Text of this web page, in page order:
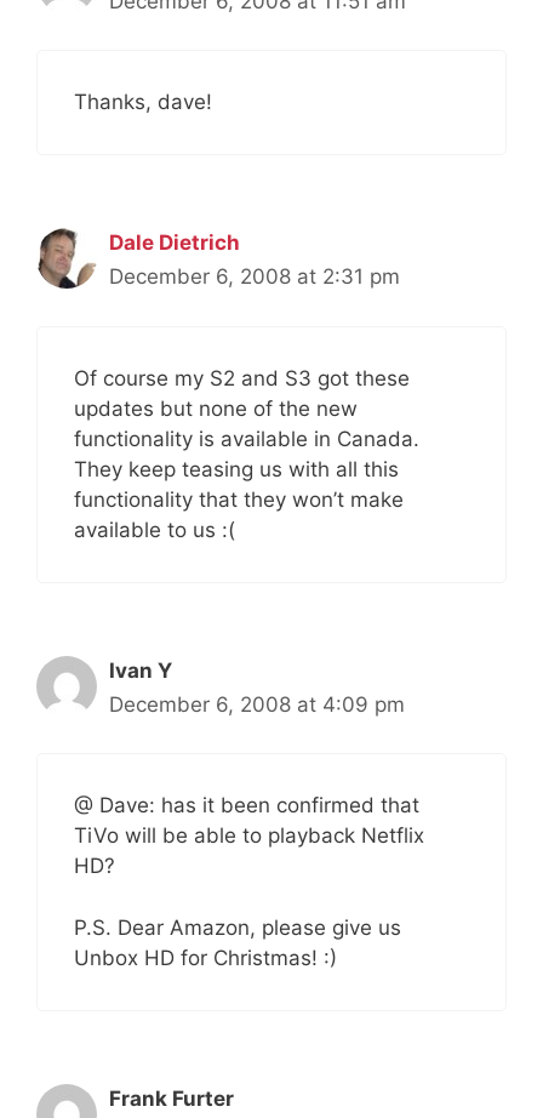
Thanks, dave!
Dale Dietrich
December 6, 2008 at 2:31 pm
Of course my S2 and S3 got these
updates but none of the new
functionality is available in Canada.
They keep teasing us with all this
functionality that they won’t make
available to us :(
Ivan Y
December 6, 2008 at 4:09 pm
@ Dave: has it been confirmed that
TiVo will be able to playback Netflix
HD?
P.S. Dear Amazon, please give us
Unbox HD for Christmas! :)
Frank Furter